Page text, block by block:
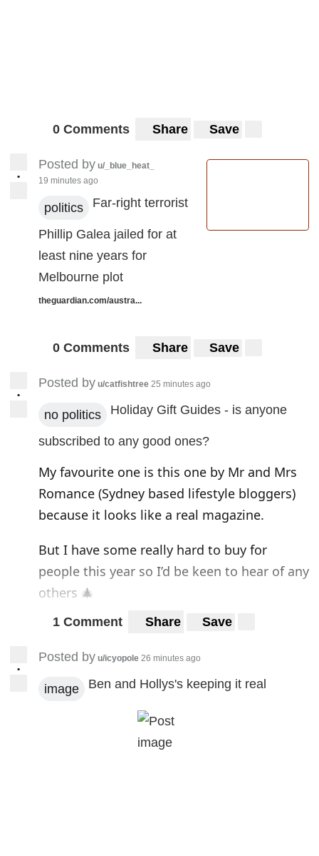
0 Comments Share Save
•
Posted by u/_blue_heat_
19 minutes ago
politics Far-right terrorist
Phillip Galea jailed for at
least nine years for
Melbourne plot
theguardian.com/austra...
0 Comments Share Save
•
Posted by u/catfishtree 25 minutes ago
no politics Holiday Gift Guides - is anyone
subscribed to any good ones?
My favourite one is this one by Mr and Mrs
Romance (Sydney based lifestyle bloggers)
because it looks like a real magazine.
But I have some really hard to buy for
people this year so I’d be keen to hear of any
others 🎄
1 Comment Share Save
•
Posted by u/icyopole 26 minutes ago
image Ben and Hollys's keeping it real